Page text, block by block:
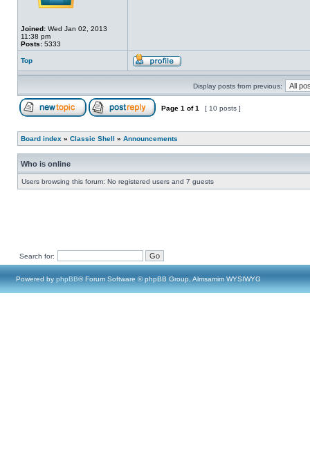
Joined: Wed Jan 02, 2013
11:38 pm
Posts: 5333
Top
Display posts from previous:
Page 1 of1 [ 10 posts ]
Board index » Classic Shell » Announcements
Who is online
Users browsing this forum: No registered users and 7 guests
Search for:
Powered by phpBB® Forum Software © phpBB Group, Almsamim WYSIWYG